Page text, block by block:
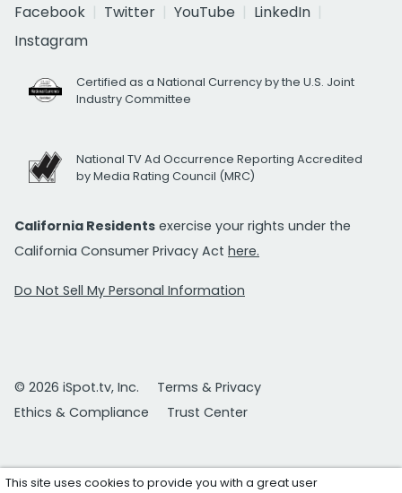
Facebook
Twitter YouTube
LinkedIn
Instagram
Certified as a National Currency by the U.S. Joint
Industry Committee
National TV Ad Occurrence Reporting Accredited
by Media Rating Council (MRC)
California Residents exercise your rights under the
California Consumer Privacy Act here.
Do Not Sell My Personal Information
© 2026 iSpot.tv, Inc.
Terms & Privacy
Ethics & Compliance
Trust Center
This site uses cookies to provide you with a great user